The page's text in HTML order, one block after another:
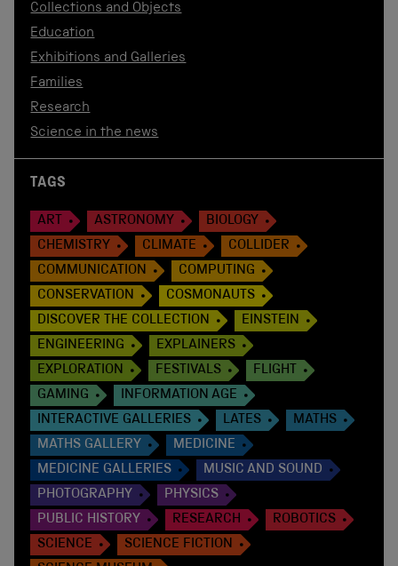
Collections and Objects
Education
Exhibitions and Galleries
Families
Research
Science in the news
TAGS
ART ASTRONOMY
BIOLOGY
CHEMISTRY
CLIMATE
COLLIDER
COMMUNICATION
COMPUTING
CONSERVATION
COSMONAUTS
DISCOVER THE COLLECTION
EINSTEIN
ENGINEERING
EXPLAINERS
EXPLORATION
FESTIVALS
FLIGHT
GAMING
INFORMATION AGE
INTERACTIVE GALLERIES
LATES
MATHS
MATHS GALLERY
MEDICINE
MEDICINE GALLERIES
MUSIC AND SOUND
PHOTOGRAPHY
PHYSICS
PUBLIC HISTORY
RESEARCH
ROBOTICS
SCIENCE
SCIENCE FICTION